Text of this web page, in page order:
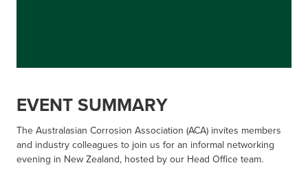
EVENT SUMMARY
The Australasian Corrosion Association (ACA) invites members
and industry colleagues to join us for an informal networking
evening in New Zealand, hosted by our Head Office team.